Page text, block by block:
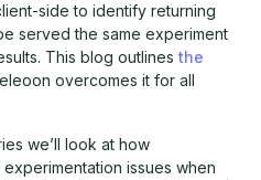
side to identify returning
served the same experiment
This blog outlines the
overcomes it for all
we’ll look at how
issues when